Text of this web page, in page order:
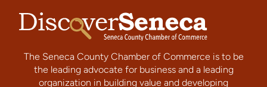
The Seneca County Chamber of Commerce is to be
the leading advocate for business and a leading
organization in building value and developing